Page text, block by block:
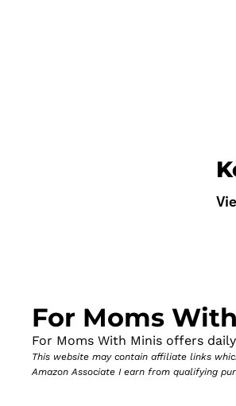
For Moms
For Moms With Minis offers
This website may contain affiliate links
Amazon Associate I earn from qualifying